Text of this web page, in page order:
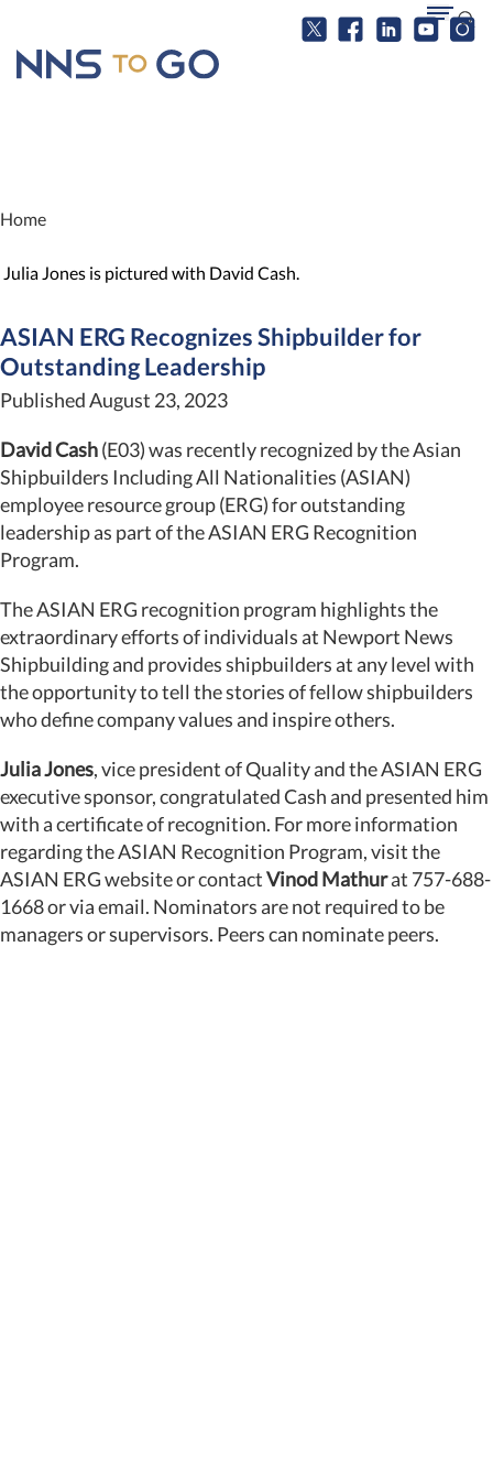
Home
Julia Jones is pictured with David Cash.
ASIAN ERG Recognizes Shipbuilder for
Outstanding Leadership
Published August 23, 2023
David Cash(E03) was recently recognized by the Asian
Shipbuilders Including All Nationalities (ASIAN)
employee resource group (ERG) for outstanding
leadership as part of the ASIAN ERG Recognition
Program.
The ASIAN ERG recognition program highlights the
extraordinary efforts of individuals at Newport News
Shipbuilding and provides shipbuilders at any level with
the opportunity to tell the stories of fellow shipbuilders
who define company values and inspire others.
Julia Jones, vice president of Quality and the ASIAN ERG
executive sponsor, congratulated Cash and presented him
with a certificate of recognition. For more information
regarding the ASIAN Recognition Program, visit the
ASIAN ERG website or contactVinod Mathurat 757-688-
1668 or via email. Nominators are not required to be
managers or supervisors. Peers can nominate peers.